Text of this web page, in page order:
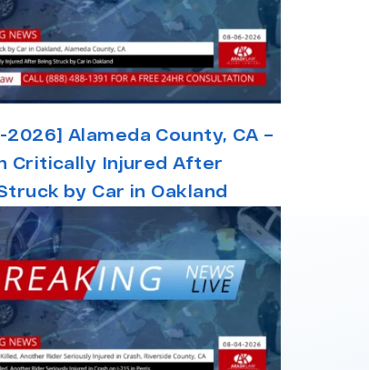
Alameda County, CA –
Critically Injured After
by Car in Oakland